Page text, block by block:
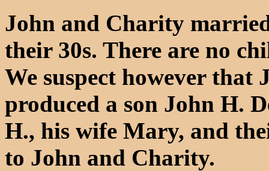
John and Charity
their 30s. There are no
We suspect however
produced a son John H.
H., his wife Mary, and
to John and Charity.